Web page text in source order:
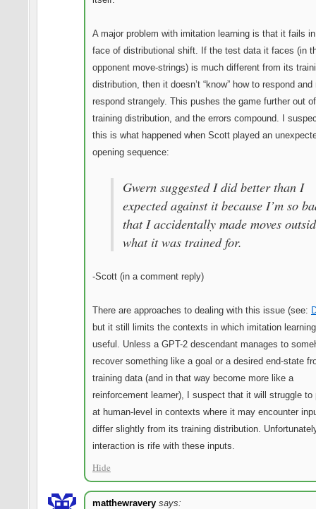
A major problem with imitation learning is that it fails
face of distributional shift. If the test data it faces (in
opponent move-strings) is much different from its
distribution, then it doesn’t “know” how to respond and
respond strangely. This pushes the game further out
training distribution, and the errors compound. I
this is what happened when Scott played an
opening sequence:
Gwern suggested I did better than I
expected against it because I’m so
that I accidentally made moves
what it was trained for.
-Scott (in a comment reply)
There are approaches to dealing with this issue (see:
but it still limits the contexts in which imitation
useful. Unless a GPT-2 descendant manages to
recover something like a goal or a desired end-state
training data (and in that way become more like a
reinforcement learner), I suspect that it will struggle to
at human-level in contexts where it may encounter
differ slightly from its training distribution.
interaction is rife with these inputs.
Hide
matthewravery says: